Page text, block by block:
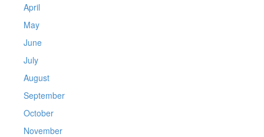
April
May
June
July
August
September
October
November